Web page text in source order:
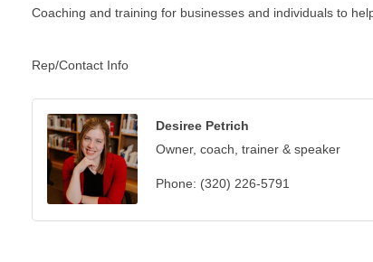
Coaching and training for businesses and individuals to
Rep/Contact Info
Desiree Petrich
Owner, coach, trainer & speaker
Phone: (320) 226-5791